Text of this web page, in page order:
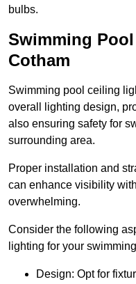
bulbs.
Swimming
Cotham
Swimming pool ceiling
overall lighting design,
also ensuring safety for
surrounding area.
Proper installation and
can enhance visibility
overwhelming.
Consider the following
lighting for your
Design: Opt for